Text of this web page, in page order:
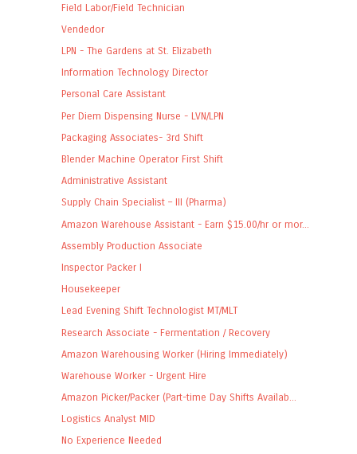
Field Labor/Field Technician
Vendedor
LPN - The Gardens at St. Elizabeth
Information Technology Director
Personal Care Assistant
Per Diem Dispensing Nurse - LVN/LPN
Packaging Associates- 3rd Shift
Blender Machine Operator First Shift
Administrative Assistant
Supply Chain Specialist – III (Pharma)
Amazon Warehouse Assistant - Earn $15.00/hr or mor...
Assembly Production Associate
Inspector Packer I
Housekeeper
Lead Evening Shift Technologist MT/MLT
Research Associate - Fermentation / Recovery
Amazon Warehousing Worker (Hiring Immediately)
Warehouse Worker - Urgent Hire
Amazon Picker/Packer (Part-time Day Shifts Availab...
Logistics Analyst MID
No Experience Needed